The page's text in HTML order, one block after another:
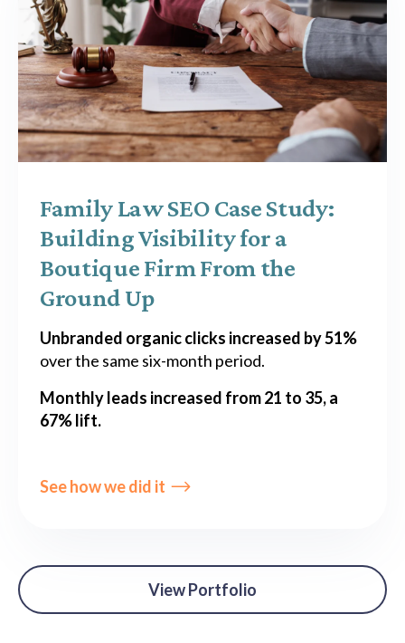
Family Law SEO Case Study:
Building Visibility for a
Boutique Firm From the
Ground Up
Unbranded organic clicks increased by 51%
over the same six-month period.
Monthly leads increased from 21 to 35, a
67% lift.
See how we did it
View Portfolio